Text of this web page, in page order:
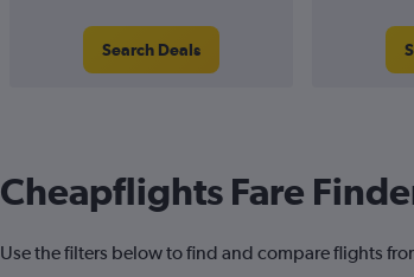
Search Deals
Cheapflights Fare
Use the filters below to find and compare flights